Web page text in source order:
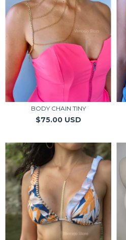
BODY CHAIN TINY
$75.00 USD